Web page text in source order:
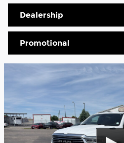
Dealership
Promotional